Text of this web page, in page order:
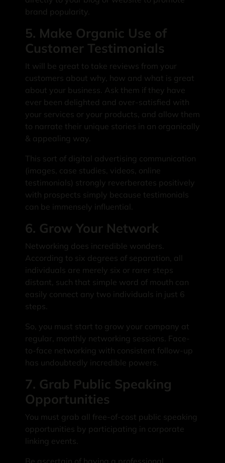
brand popularity.
5. Make Organic Use of
Customer Testimonials
It will be great to take reviews from your
customers about why, how and what is great
about your business. Ask them if they have
ever been delighted and over-satisfied with
your services or your products, and allow them
to narrate their unique stories in an organically
& appealing way.
This sort of digital advertising communication
(images, case studies, videos, online
testimonials) strongly reverberates positively
with prospects simply because testimonials
can be immensely influential.
6. Grow Your Network
Networking does incredible wonders.
According to six degrees of separation, all
individuals are merely six or rarer steps
distant, such that simple word of mouth can
easily connect any two individuals in just 6
steps.
So, you must start to grow your company at
regular, monthly networking sessions. Face-
to-face networking with consistent follow-up
has undoubtedly incredible powers.
7. Grab Public Speaking
Opportunities
You must grab all free-of-cost public speaking
opportunities by participating in corporate
linking events.
Be ascertain of having a professional